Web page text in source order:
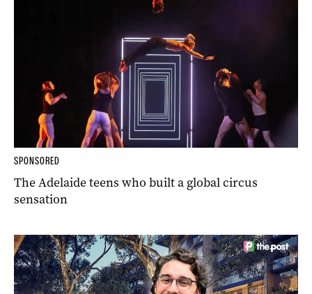
SPONSORED
The Adelaide teens who built a global circus
sensation